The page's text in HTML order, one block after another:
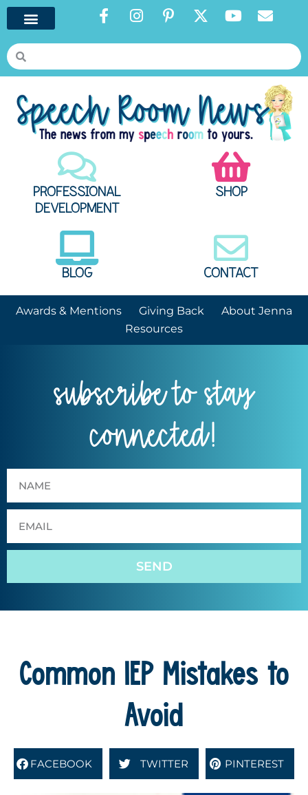
PROFESSIONAL
DEVELOPMENT
SHOP
BLOG CONTACT
Awards & Mentions Giving Back
About Jenna
Resources
subscribe to stay
connected!
SEND
Common IEP Mistakes to
Avoid
FACEBOOK TWITTER PINTEREST